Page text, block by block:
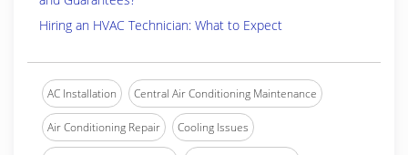
Hiring an HVAC Technician: What to Expect
AC Installation Central Air Conditioning Maintenance
Air Conditioning Repair Cooling Issues